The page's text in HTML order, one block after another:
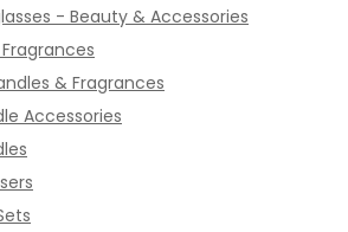
- Beauty & Accessories
& Fragrances
Accessories